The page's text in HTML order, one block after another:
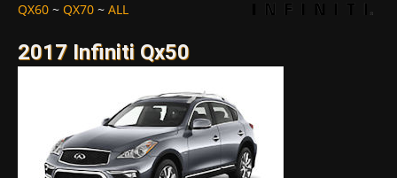
QX60 ~ QX70 ~ ALL
2017 Infiniti Qx50